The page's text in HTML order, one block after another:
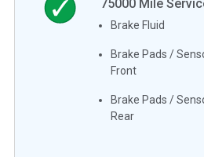
75000 Mile
Brake Fluid
Brake Pads /
Front
Brake Pads /
Rear